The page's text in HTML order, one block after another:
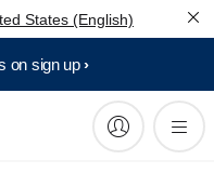
States (English)
on sign up​